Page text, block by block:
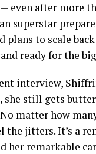
even after more
superstar
plans to scale
ready for the
interview,
she still gets
matter how
the jitters. It’s a
her remarkable